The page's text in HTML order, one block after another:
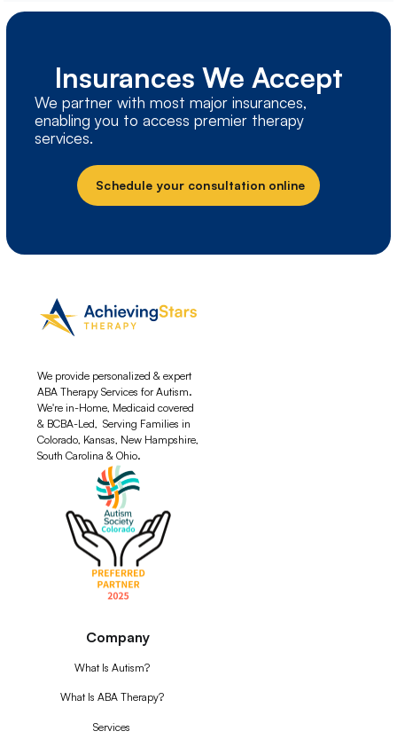
Insurances We Accept
We partner with most major insurances,
enabling you to access premier therapy
services.
Schedule your consultation online
We provide personalized & expert
ABA Therapy Services for Autism.
We're in-Home, Medicaid covered
& BCBA-Led, Serving Families in
Colorado, Kansas, New Hampshire,
South Carolina & Ohio.
Company
What Is Autism?
What Is ABA Therapy?
Services